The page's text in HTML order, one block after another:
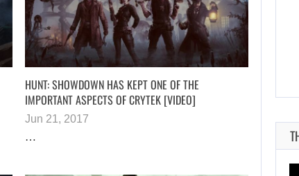
HUNT: SHOWDOWN HAS KEPT ONE OF THE
IMPORTANT ASPECTS OF CRYTEK [VIDEO]
Jun 21, 2017
…
JASON STATHAM TURNS HIS CAR…